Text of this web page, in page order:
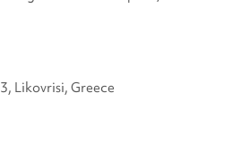
Likovrisi, Greece